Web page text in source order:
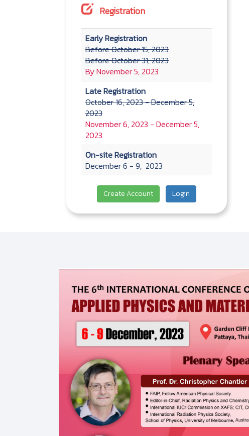
Registration
Early Registration
Before October 15, 2023
Before October 31, 2023
By November 5, 2023
Late Registration
October 16, 2023 - December 5,
2023
November 6, 2023 - December 5,
2023
On-site Registration
December 6 - 9, 2023
Create Account Login